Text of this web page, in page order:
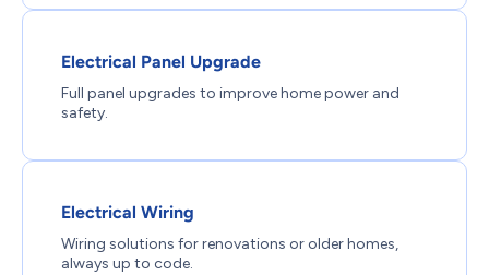
Electrical Panel Upgrade
Full panel upgrades to improve home power and
safety.
Electrical Wiring
Wiring solutions for renovations or older homes,
always up to code.